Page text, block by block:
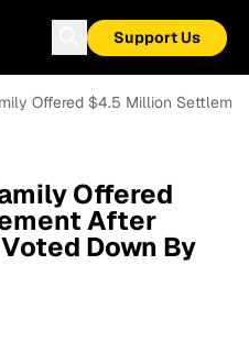
Support Us
Offered $4.5 Million
Offered
After
Down By